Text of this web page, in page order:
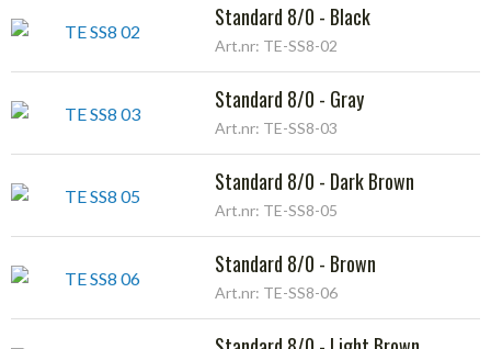
Standard 8/0 - Black
Art.nr: TE-SS8-02
Standard 8/0 - Gray
Art.nr: TE-SS8-03
Standard 8/0 - Dark Brown
Art.nr: TE-SS8-05
Standard 8/0 - Brown
Art.nr: TE-SS8-06